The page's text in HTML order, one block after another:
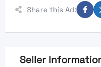
Share this Ad:
Seller